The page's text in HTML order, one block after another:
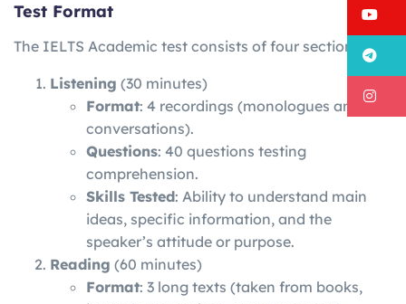
Test Format
The IELTS Academic test consists of four sections:
Listening (30 minutes)
Format: 4 recordings (monologues and
conversations).
Questions: 40 questions testing
comprehension.
Skills Tested: Ability to understand main
ideas, specific information, and the
speaker’s attitude or purpose.
Reading (60 minutes)
Format: 3 long texts (taken from books,